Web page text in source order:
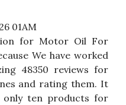
01AM
for Motor Oil For
We have worked
48350 reviews for
and rating them. It
ten products for